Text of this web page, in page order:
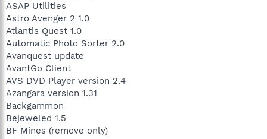
ASAP Utilities
Astro Avenger 2 1.0
Atlantis Quest 1.0
Automatic Photo Sorter 2.0
Avanquest update
AvantGo Client
AVS DVD Player version 2.4
Azangara version 1.31
Backgammon
Bejeweled 1.5
BF Mines (remove only)